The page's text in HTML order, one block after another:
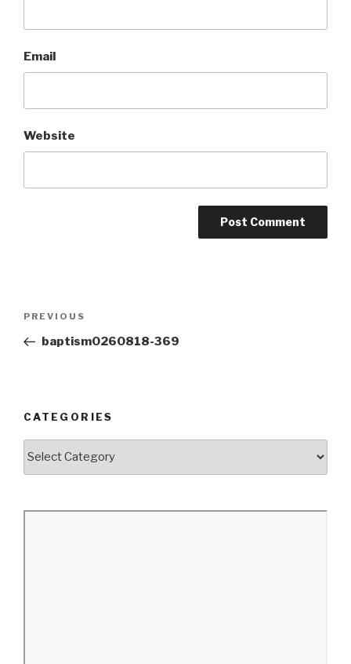
Email
Website
Previous
Post
PREVIOUS
baptism0260818-369
CATEGORIES